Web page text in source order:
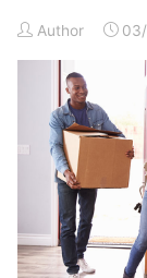
Author